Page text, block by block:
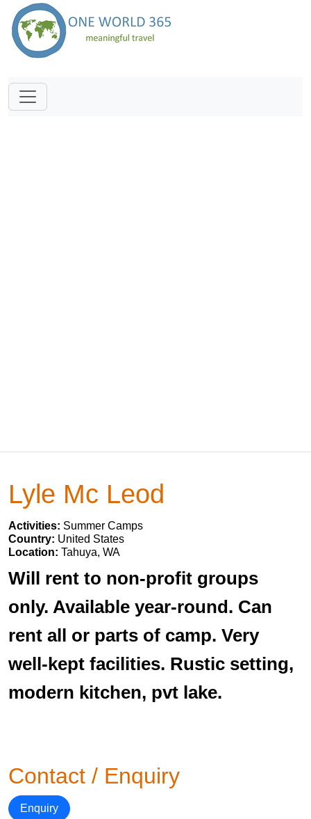
Lyle Mc Leod
Activities: Summer Camps
Country: United States
Location: Tahuya, WA
Will rent to non-profit groups
only. Available year-round. Can
rent all or parts of camp. Very
well-kept facilities. Rustic setting,
modern kitchen, pvt lake.
Contact / Enquiry
Enquiry